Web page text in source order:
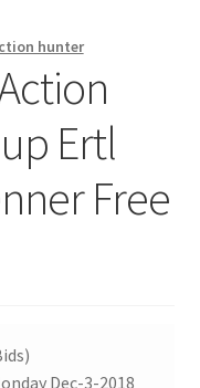
hunter
Ertl
Free
Dec-3-2018